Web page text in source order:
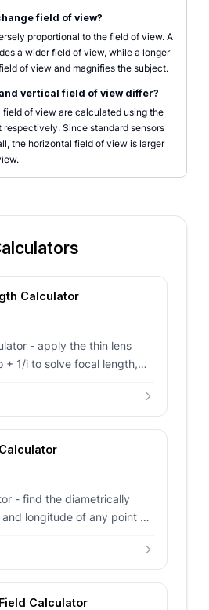
field of view?
proportional to the field of view. A
a wider field of view, while a longer
of view and magnifies the subject.
vertical field of view differ?
of view are calculated using the
Since standard sensors
the horizontal field of view is larger
Calculator
- apply the thin lens
+ 1/i to solve focal length,
- find the diametrically
longitude of any point on
Calculator